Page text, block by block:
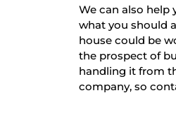
We can also
what you should
house could be
the prospect of
handling it from
company, so